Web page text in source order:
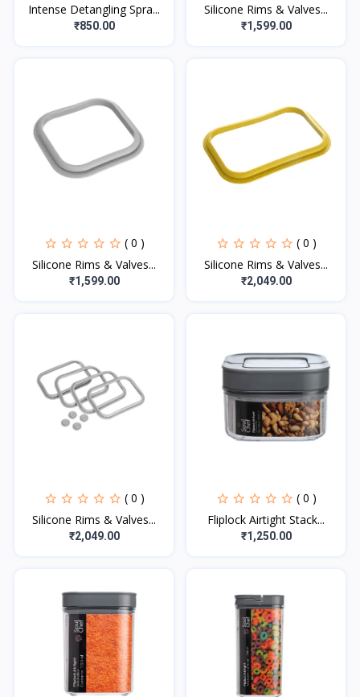
Intense Detangling Spra...
₹850.00
Silicone Rims & Valves...
₹1,599.00
( 0 )
Silicone Rims & Valves...
₹1,599.00
( 0 )
Silicone Rims & Valves...
₹2,049.00
( 0 )
Silicone Rims & Valves...
₹2,049.00
( 0 )
Fliplock Airtight Stack...
₹1,250.00